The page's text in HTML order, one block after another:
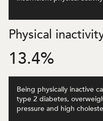
Physical
13.4%
Being physically inactive
type 2 diabetes,
pressure and high